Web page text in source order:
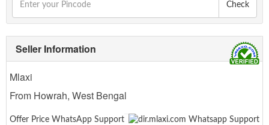
Check
Seller Information
Mlaxi
From Howrah, West Bengal
Offer Price WhatsApp Support